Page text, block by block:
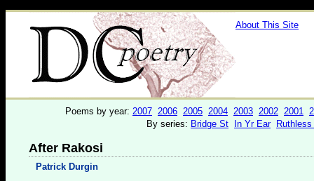
About This Site
Poems by year: 2007 2006 2005 2004 2003 2002 2001
By series: Bridge St In Yr Ear
After Rakosi
Patrick Durgin